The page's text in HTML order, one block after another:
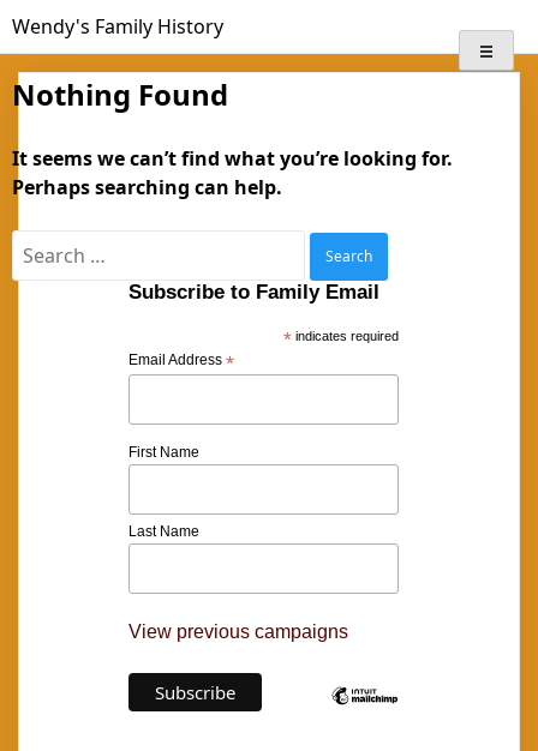
toWendy's Family History
Nothing Found
It seems we can’t find what you’re looking for.
Perhaps searching can help.
for:
Subscribe to Family Email
* indicates required
Email Address *
First Name
Last Name
View previous campaigns